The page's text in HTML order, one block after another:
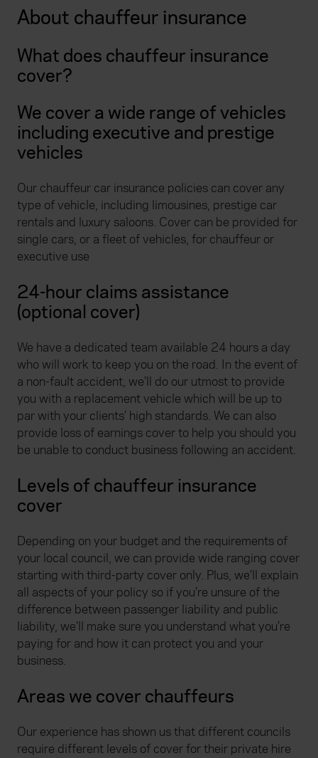
About chauffeur insurance
What does chauffeur insurance
cover?
We cover a wide range of vehicles
including executive and prestige
vehicles
Our chauffeur car insurance policies can cover any
type of vehicle, including limousines, prestige car
rentals and luxury saloons. Cover can be provided for
single cars, or a fleet of vehicles, for chauffeur or
executive use
24-hour claims assistance
(optional cover)
We have a dedicated team available 24 hours a day
who will work to keep you on the road. In the event of
a non-fault accident, we’ll do our utmost to provide
you with a replacement vehicle which will be up to
par with your clients’ high standards. We can also
provide loss of earnings cover to help you should you
be unable to conduct business following an accident.
Levels of chauffeur insurance
cover
Depending on your budget and the requirements of
your local council, we can provide wide ranging cover
starting with third-party cover only. Plus, we’ll explain
all aspects of your policy so if you’re unsure of the
difference between passenger liability and public
liability, we’ll make sure you understand what you’re
paying for and how it can protect you and your
business.
Areas we cover chauffeurs
Our experience has shown us that different councils
require different levels of cover for their private hire